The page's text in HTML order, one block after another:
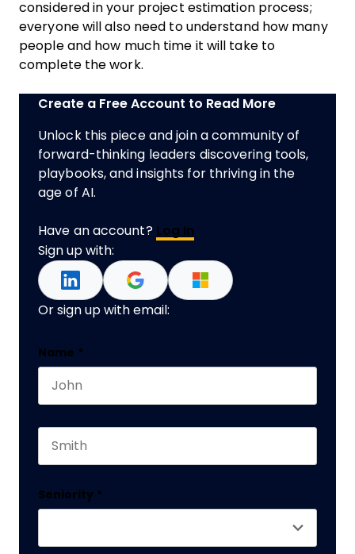
considered in your project estimation process;
everyone will also need to understand how many
people and how much time it will take to
complete the work.
Create a Free Account to Read More
Unlock this piece and join a community of
forward-thinking leaders discovering tools,
playbooks, and insights for thriving in the
age of AI.
Have an account? Log In
Sign up with:
Or sign up with email:
Email
Name *
Seniority *